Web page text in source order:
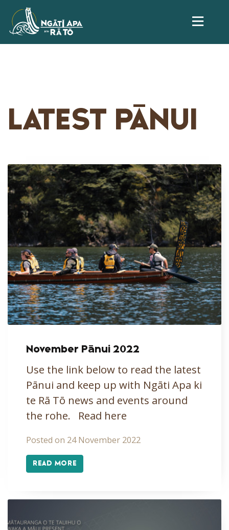
LATEST PĀNUI
November Pānui 2022
Use the link below to read the latest
Pānui and keep up with Ngāti Apa ki
te Rā Tō news and events around
the rohe. Read here
Posted on 24 November 2022
READ MORE